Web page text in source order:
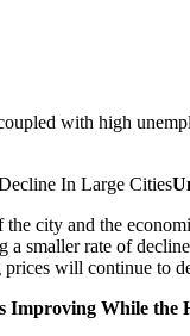
with high
city and the
smaller rate of
prices will continue
Improving While the